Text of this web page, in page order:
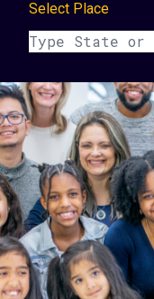
Select Place